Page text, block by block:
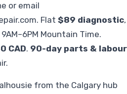
or email
. Flat $89 diagnostic,
Mountain Time.
CAD. 90-day parts & labour
from the Calgary hub